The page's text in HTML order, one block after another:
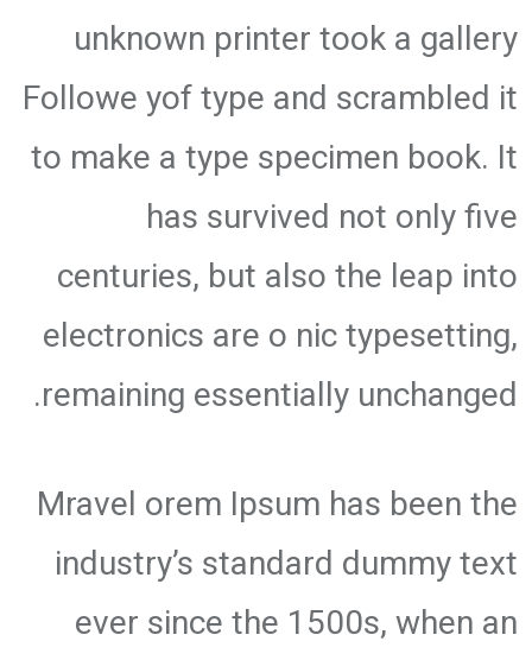
unknown printer took a gallery
Followe yof type and scrambled it
to make a type specimen book. It
has survived not only five
centuries, but also the leap into
electronics are o nic typesetting,
remaining essentially unchanged.
Mravel orem Ipsum has been the
industry’s standard dummy text
ever since the 1500s, when an